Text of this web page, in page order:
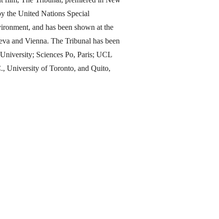
the United Nations Special
and has been shown at the
and Vienna. The Tribunal has been
Sciences Po, Paris; UCL
University of Toronto, and Quito,